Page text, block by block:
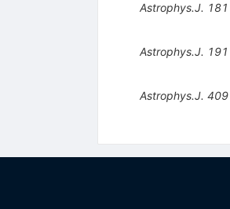
Astrophys.J. 181
Astrophys.J. 191
Astrophys.J. 409